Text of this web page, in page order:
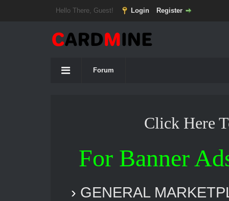
Hello There, Guest! Login Register
Forum
Click Here
For Banner
› GENERAL